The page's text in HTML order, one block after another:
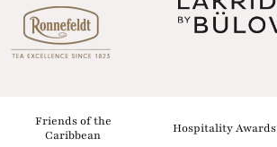
Friends of the
Caribbean
Hospitality Awards